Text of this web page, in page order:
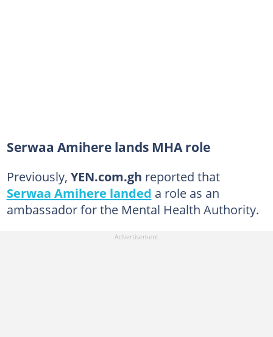
Serwaa Amihere lands MHA role
Previously, YEN.com.gh reported that
Serwaa Amihere landed a role as an
ambassador for the Mental Health Authority.